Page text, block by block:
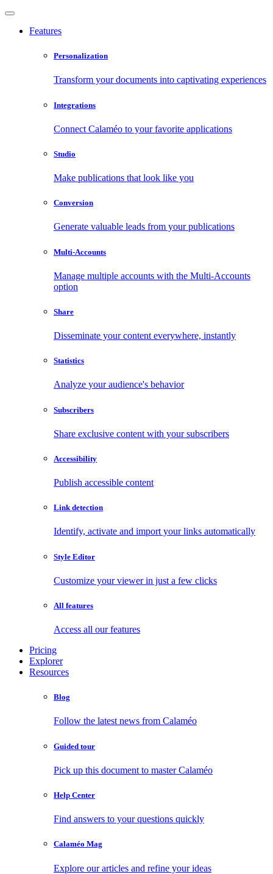
Features
Personalization
Transform your documents into captivating experiences
Integrations
Connect Calaméo to your favorite applications
Studio
Make publications that look like you
Conversion
Generate valuable leads from your publications
Multi-Accounts
Manage multiple accounts with the Multi-Accounts
option
Share
Disseminate your content everywhere, instantly
Statistics
Analyze your audience's behavior
Subscribers
Share exclusive content with your subscribers
Accessibility
Publish accessible content
Link detection
Identify, activate and import your links automatically
Style Editor
Customize your viewer in just a few clicks
All features
Access all our features
Pricing
Explorer
Resources
Blog
Follow the latest news from Calaméo
Guided tour
Pick up this document to master Calaméo
Help Center
Find answers to your questions quickly
Calaméo Mag
Explore our articles and refine your ideas